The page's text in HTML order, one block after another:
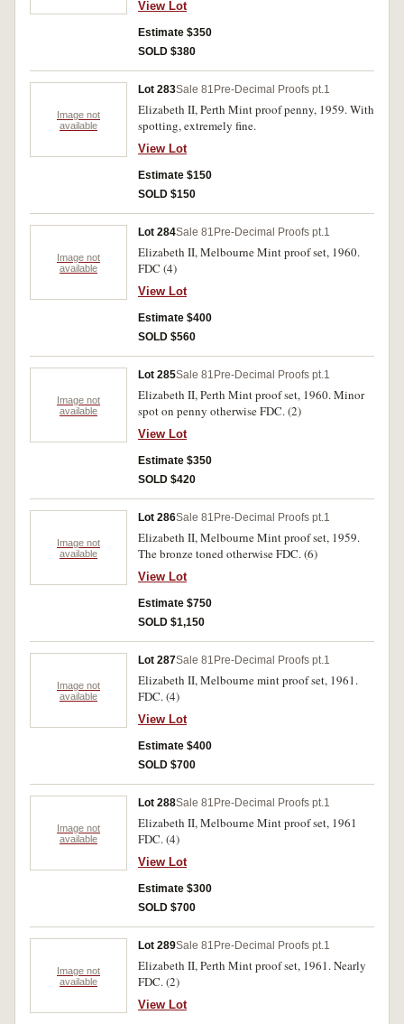
View Lot
Estimate $350
SOLD $380
Image not
available
Lot 283Sale 81 Pre-Decimal Proofs pt.1
Elizabeth II, Perth Mint proof penny, 1959. With
spotting, extremely fine.
View Lot
Estimate $150
SOLD $150
Image not
available
Lot 284Sale 81 Pre-Decimal Proofs pt.1
Elizabeth II, Melbourne Mint proof set, 1960.
FDC (4)
View Lot
Estimate $400
SOLD $560
Image not
available
Lot 285Sale 81 Pre-Decimal Proofs pt.1
Elizabeth II, Perth Mint proof set, 1960. Minor
spot on penny otherwise FDC. (2)
View Lot
Estimate $350
SOLD $420
Image not
available
Lot 286Sale 81 Pre-Decimal Proofs pt.1
Elizabeth II, Melbourne Mint proof set, 1959.
The bronze toned otherwise FDC. (6)
View Lot
Estimate $750
SOLD $1,150
Image not
available
Lot 287Sale 81 Pre-Decimal Proofs pt.1
Elizabeth II, Melbourne mint proof set, 1961.
FDC. (4)
View Lot
Estimate $400
SOLD $700
Image not
available
Lot 288Sale 81 Pre-Decimal Proofs pt.1
Elizabeth II, Melbourne Mint proof set, 1961
FDC. (4)
View Lot
Estimate $300
SOLD $700
Image not
available
Lot 289Sale 81 Pre-Decimal Proofs pt.1
Elizabeth II, Perth Mint proof set, 1961. Nearly
FDC. (2)
View Lot